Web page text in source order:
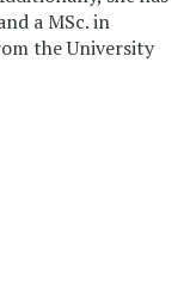
a MSc. in
the University